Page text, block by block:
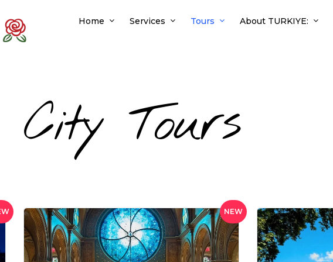
Home Services Tours About TURKIYE:
City Tours
NEW